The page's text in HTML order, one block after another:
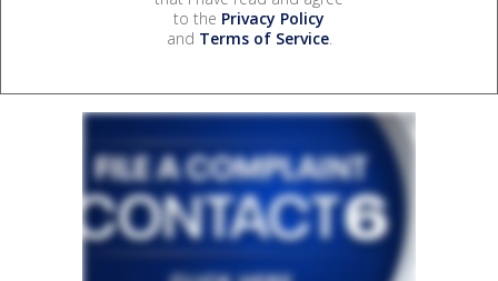
to the Privacy Policy
and Terms of Service.